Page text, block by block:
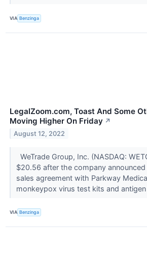
VIA Benzinga
LegalZoom.com, Toast And Some
Moving Higher On Friday ↗
August 12, 2022
WeTrade Group, Inc. (NASDAQ:
$20.56 after the company
sales agreement with Parkway
monkeypox virus test kits and
VIA Benzinga